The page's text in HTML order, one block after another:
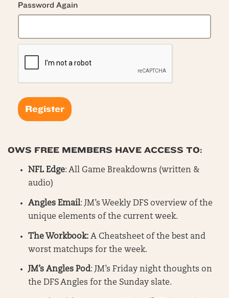
Password Again
OWS FREE MEMBERS HAVE ACCESS TO:
NFL Edge: All Game Breakdowns (written &
audio)
Angles Email: JM’s Weekly DFS overview of the
unique elements of the current week.
The Workbook: A Cheatsheet of the best and
worst matchups for the week.
JM’s Angles Pod: JM’s Friday night thoughts on
the DFS Angles for the Sunday slate.